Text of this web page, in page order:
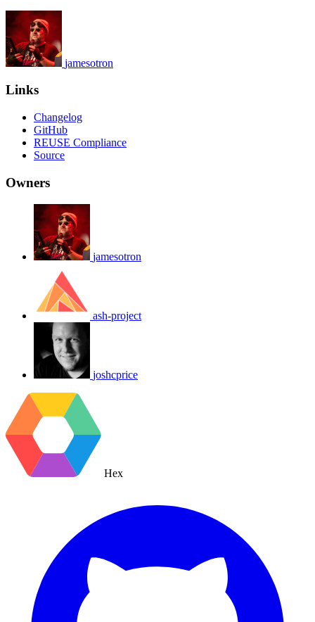
jamesotron
Links
Changelog
GitHub
REUSE Compliance
Source
Owners
jamesotron
ash-project
joshcprice
Hex